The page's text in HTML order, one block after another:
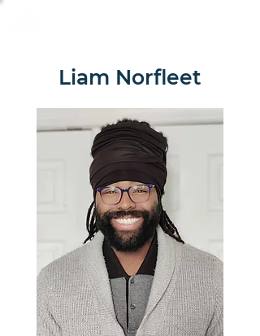
Liam Norfleet